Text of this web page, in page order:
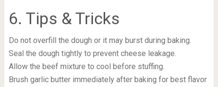
6. Tips & Tricks
Do not overfill the dough or it may burst during baking.
Seal the dough tightly to prevent cheese leakage.
Allow the beef mixture to cool before stuffing.
Brush garlic butter immediately after baking for best flavor